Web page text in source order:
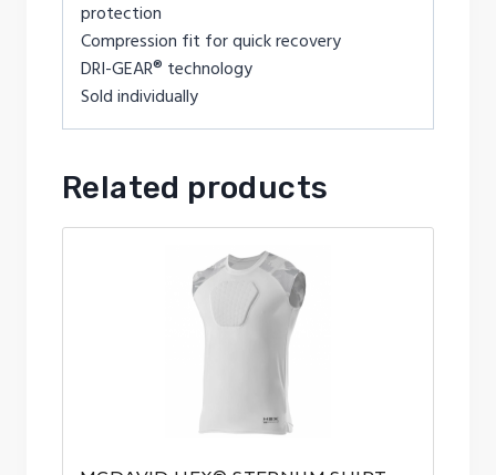
protection
Compression fit for quick recovery
DRI-GEAR® technology
Sold individually
Related products